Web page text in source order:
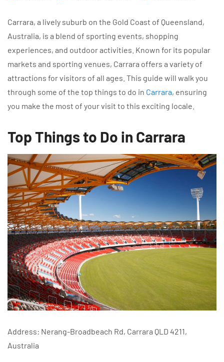
Carrara, a lively suburb on the Gold Coast of Queensland,
Australia, is a blend of sporting events, shopping
experiences, and outdoor activities. Known for its popular
markets and sporting venues, Carrara offers a variety of
attractions for visitors of all ages. This guide will walk you
through some of the top things to do in Carrara, ensuring
you make the most of your visit to this exciting locale.
Top Things to Do in Carrara
Address: Nerang-Broadbeach Rd, Carrara QLD 4211,
Australia